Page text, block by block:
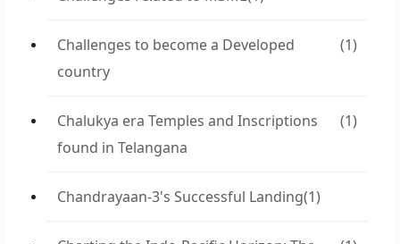
Challenges to become a Developed
country
(1)
Chalukya era Temples and Inscriptions
found in Telangana
(1)
Chandrayaan-3's Successful Landing(1)